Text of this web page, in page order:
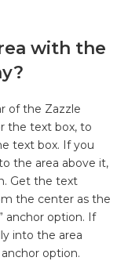
with the
of the Zazzle
the text box, to
text box. If you
the area above it,
Get the text
the center as the
anchor option. If
into the area
option.